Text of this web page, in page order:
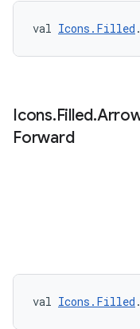
val Icons.Filled .
Icons.Filled.
Forward
val Icons.Filled .